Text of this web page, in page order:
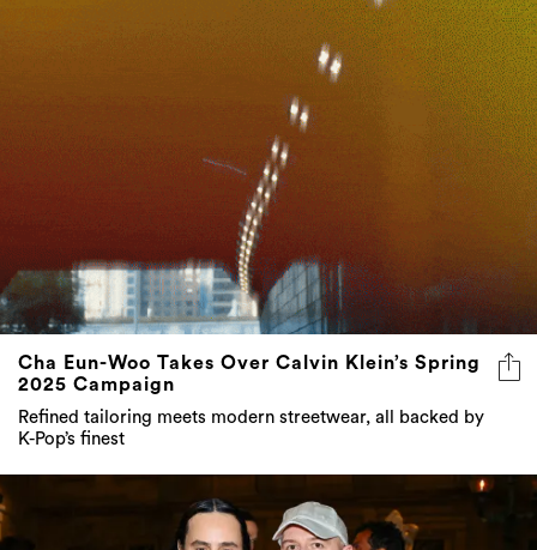
Cha Eun-Woo Takes Over Calvin Klein’s Spring
2025 Campaign
Refined tailoring meets modern streetwear, all backed by
K-Pop’s finest